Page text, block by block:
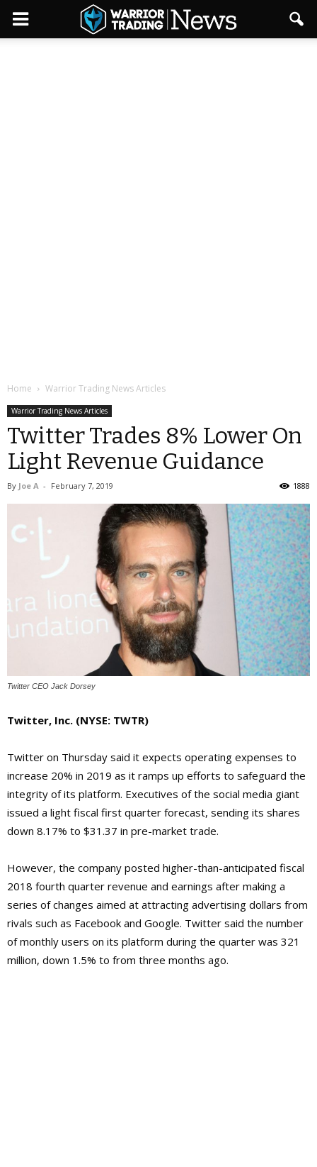
Home Warrior Trading News Articles
Warrior Trading News Articles
Twitter Trades 8% Lower On
Light Revenue Guidance
By Joe A - February 7, 2019 1888
Twitter CEO Jack Dorsey
Twitter, Inc. (NYSE: TWTR)
Twitter on Thursday said it expects operating expenses to
increase 20% in 2019 as it ramps up efforts to safeguard the
integrity of its platform. Executives of the social media giant
issued a light fiscal first quarter forecast, sending its shares
down 8.17% to $31.37 in pre-market trade.
However, the company posted higher-than-anticipated fiscal
2018 fourth quarter revenue and earnings after making a
series of changes aimed at attracting advertising dollars from
rivals such as Facebook and Google. Twitter said the number
of monthly users on its platform during the quarter was 321
million, down 1.5% to from three months ago.